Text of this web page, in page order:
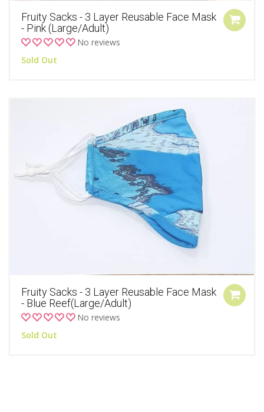
Fruity Sacks - 3 Layer Reusable Face Mask
- Pink (Large/Adult)
No reviews
Sold Out
Fruity Sacks - 3 Layer Reusable Face Mask
- Blue Reef(Large/Adult)
No reviews
Sold Out